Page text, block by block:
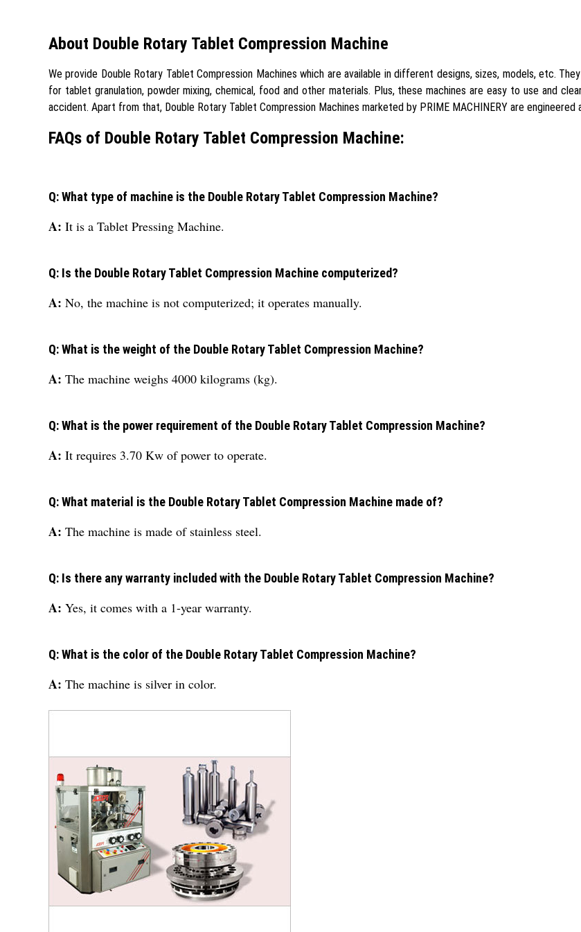
About Double Rotary Tablet Compression Machine
We provide Double Rotary Tablet Compression Machines which are available in different designs, sizes, models, etc.
for tablet granulation, powder mixing, chemical, food and other materials. Plus, these machines are easy to use and
accident. Apart from that, Double Rotary Tablet Compression Machines marketed by PRIME MACHINERY are engineered
FAQs of Double Rotary Tablet Compression Machine:
Q: What type of machine is the Double Rotary Tablet Compression Machine?
A: It is a Tablet Pressing Machine.
Q: Is the Double Rotary Tablet Compression Machine computerized?
A: No, the machine is not computerized; it operates manually.
Q: What is the weight of the Double Rotary Tablet Compression Machine?
A: The machine weighs 4000 kilograms (kg).
Q: What is the power requirement of the Double Rotary Tablet Compression Machine?
A: It requires 3.70 Kw of power to operate.
Q: What material is the Double Rotary Tablet Compression Machine made of?
A: The machine is made of stainless steel.
Q: Is there any warranty included with the Double Rotary Tablet Compression Machine?
A: Yes, it comes with a 1-year warranty.
Q: What is the color of the Double Rotary Tablet Compression Machine?
A: The machine is silver in color.